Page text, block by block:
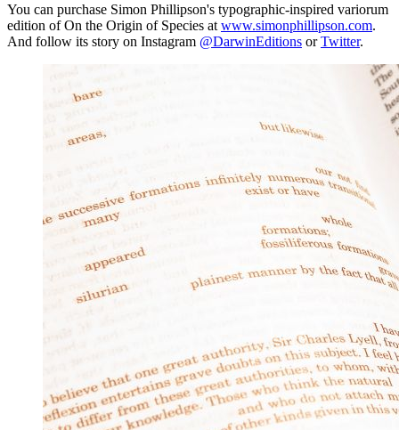
You can purchase Simon Phillipson's typographic-inspired variorum
edition of On the Origin of Species at www.simonphillipson.com.
And follow its story on Instagram @DarwinEditions orTwitter.